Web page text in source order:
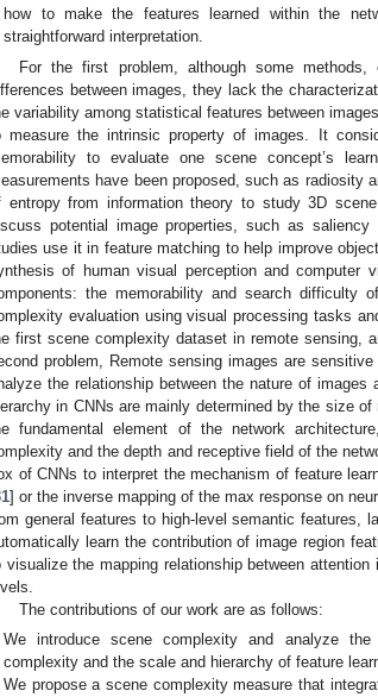
how to make the features learned within the
straightforward interpretation.
For the first problem, although some
between images, they lack the
variability among statistical features between
measure the intrinsic property of images. It
to evaluate one scene concept’s
have been proposed, such as radiosity
entropy from information theory to study 3D
potential image properties, such as saliency
use it in feature matching to help improve
of human visual perception and computer
the memorability and search difficulty
evaluation using visual processing tasks
first scene complexity dataset in remote sensing,
problem, Remote sensing images are
the relationship between the nature of
in CNNs are mainly determined by the size
fundamental element of the network
and the depth and receptive field of the
of CNNs to interpret the mechanism of feature
] or the inverse mapping of the max response on
general features to high-level semantic features,
learn the contribution of image region
visualize the mapping relationship between
The contributions of our work are as follows:
We introduce scene complexity and analyze
complexity and the scale and hierarchy of feature
We propose a scene complexity measure that